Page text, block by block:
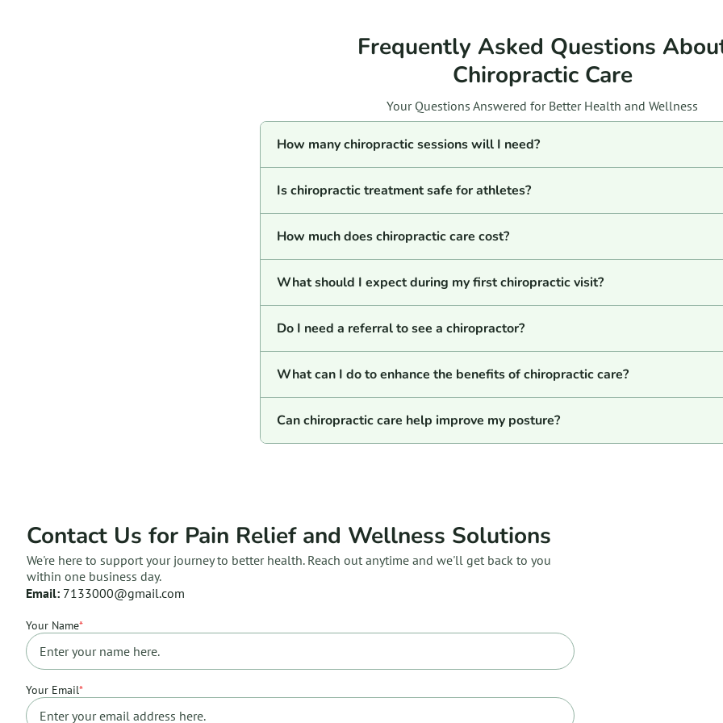
Frequently Asked Questions
Chiropractic Care
Your Questions Answered for Better Health and Wellness
How many chiropractic sessions will I need?
Is chiropractic treatment safe for athletes?
How much does chiropractic care cost?
What should I expect during my first chiropractic visit?
Do I need a referral to see a chiropractor?
What can I do to enhance the benefits of chiropractic care?
Can chiropractic care help improve my posture?
Contact Us for Pain Relief and Wellness Solutions
We're here to support your journey to better health. Reach out anytime and we'll get back to you
within one business day.
Email: 7133000@gmail.com
Your Name*
Your Email*